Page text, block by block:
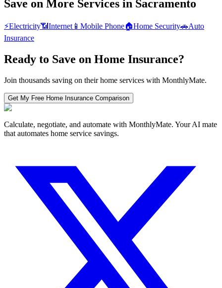
Save on More Services in Sacramento
⚡Electricity📶 Internet 📱 Mobile Phone🏠Home Security🚗Auto
Insurance
Ready to Save on Home Insurance?
Join thousands saving on their home services with MonthlyMate.
Get My Free Home Insurance Comparison
Calculate, negotiate, and automate with MonthlyMate. Your AI mate
that automates home service savings.